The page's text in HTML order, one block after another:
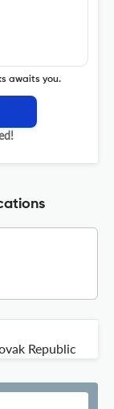
awaits you.
Republic